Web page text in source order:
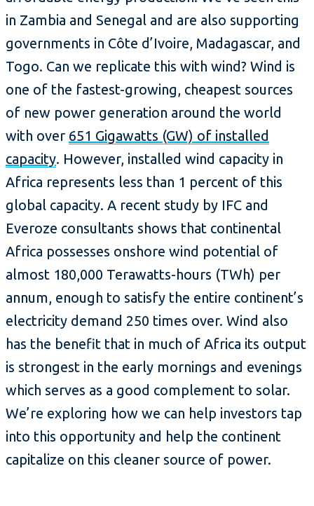
in Zambia and Senegal and are also supporting
governments in Côte d’Ivoire, Madagascar, and
Togo. Can we replicate this with wind? Wind is
one of the fastest-growing, cheapest sources
of new power generation around the world
with over 651 Gigawatts (GW) of installed
capacity. However, installed wind capacity in
Africa represents less than 1 percent of this
global capacity. A recent study by IFC and
Everoze consultants shows that continental
Africa possesses onshore wind potential of
almost 180,000 Terawatts-hours (TWh) per
annum, enough to satisfy the entire continent’s
electricity demand 250 times over. Wind also
has the benefit that in much of Africa its output
is strongest in the early mornings and evenings
which serves as a good complement to solar.
We’re exploring how we can help investors tap
into this opportunity and help the continent
capitalize on this cleaner source of power.